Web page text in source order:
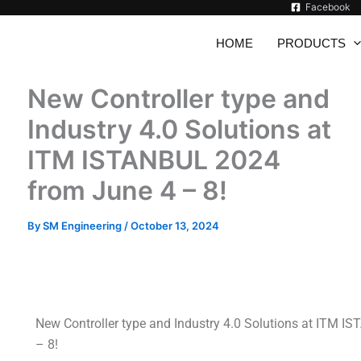
Facebook
HOME PRODUCTS
New Controller type and
Industry 4.0 Solutions at
ITM ISTANBUL 2024
from June 4 – 8!
BySM Engineering /October 13, 2024
New Controller type and Industry 4.0 Solutions at ITM
– 8!